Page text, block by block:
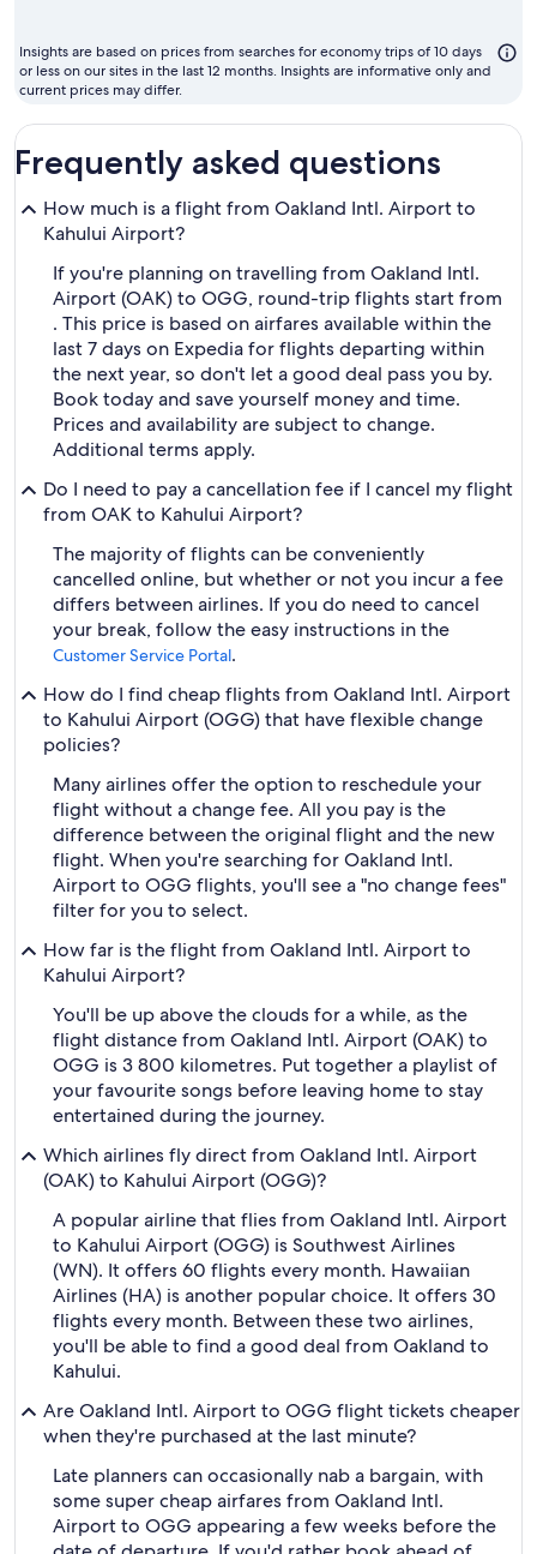
to
fly
Insights are based on prices from searches for economy trips of 10 days
or less on our sites in the last 12 months. Insights are informative only and
current prices may differ.
Frequently asked questions
How much is a flight from Oakland Intl. Airport to
Kahului Airport?
If you're planning on travelling from Oakland Intl.
Airport (OAK) to OGG, round-trip flights start from
. This price is based on airfares available within the
last 7 days on Expedia for flights departing within
the next year, so don't let a good deal pass you by.
Book today and save yourself money and time.
Prices and availability are subject to change.
Additional terms apply.
Do I need to pay a cancellation fee if I cancel my flight
from OAK to Kahului Airport?
The majority of flights can be conveniently
cancelled online, but whether or not you incur a fee
differs between airlines. If you do need to cancel
your break, follow the easy instructions in the
Customer Service Portal.
How do I find cheap flights from Oakland Intl. Airport
to Kahului Airport (OGG) that have flexible change
policies?
Many airlines offer the option to reschedule your
flight without a change fee. All you pay is the
difference between the original flight and the new
flight. When you're searching for Oakland Intl.
Airport to OGG flights, you'll see a "no change fees"
filter for you to select.
How far is the flight from Oakland Intl. Airport to
Kahului Airport?
You'll be up above the clouds for a while, as the
flight distance from Oakland Intl. Airport (OAK) to
OGG is 3 800 kilometres. Put together a playlist of
your favourite songs before leaving home to stay
entertained during the journey.
Which airlines fly direct from Oakland Intl. Airport
(OAK) to Kahului Airport (OGG)?
A popular airline that flies from Oakland Intl. Airport
to Kahului Airport (OGG) is Southwest Airlines
(WN). It offers 60 flights every month. Hawaiian
Airlines (HA) is another popular choice. It offers 30
flights every month. Between these two airlines,
you'll be able to find a good deal from Oakland to
Kahului.
Are Oakland Intl. Airport to OGG flight tickets cheaper
when they're purchased at the last minute?
Late planners can occasionally nab a bargain, with
some super cheap airfares from Oakland Intl.
Airport to OGG appearing a few weeks before the